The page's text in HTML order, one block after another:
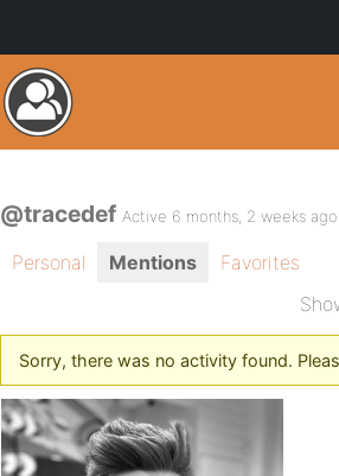
@tracedef Active 6 months, 2 weeks ago
Personal Mentions
Favorites
Sorry, there was no activity found.